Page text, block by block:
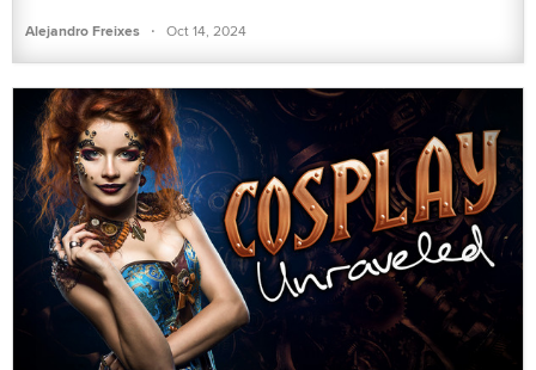
Alejandro Freixes · Oct 14, 2024